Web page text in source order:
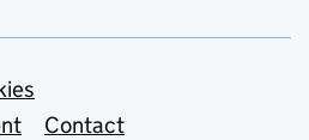
Contact